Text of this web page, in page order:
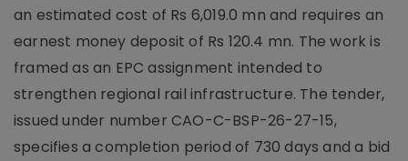
an estimated cost of Rs 6,019.0 mn and requires an
earnest money deposit of Rs 120.4 mn. The work is
framed as an EPC assignment intended to
strengthen regional rail infrastructure. The tender,
issued under number CAO-C-BSP-26-27-15,
specifies a completion period of 730 days and a bid